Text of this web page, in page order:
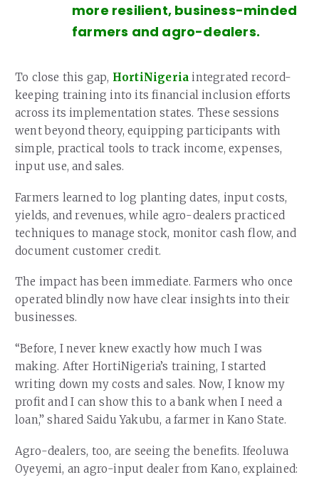
more resilient, business-minded
farmers and agro-dealers.
To close this gap, HortiNigeria integrated record-
keeping training into its financial inclusion efforts
across its implementation states. These sessions
went beyond theory, equipping participants with
simple, practical tools to track income, expenses,
input use, and sales.
Farmers learned to log planting dates, input costs,
yields, and revenues, while agro-dealers practiced
techniques to manage stock, monitor cash flow, and
document customer credit.
The impact has been immediate. Farmers who once
operated blindly now have clear insights into their
businesses.
“Before, I never knew exactly how much I was
making. After HortiNigeria’s training, I started
writing down my costs and sales. Now, I know my
profit and I can show this to a bank when I need a
loan,” shared Saidu Yakubu, a farmer in Kano State.
Agro-dealers, too, are seeing the benefits. Ifeoluwa
Oyeyemi, an agro-input dealer from Kano, explained: